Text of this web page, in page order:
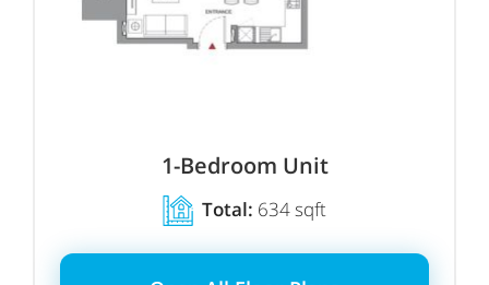
1-Bedroom Unit
Total: 634 sqft